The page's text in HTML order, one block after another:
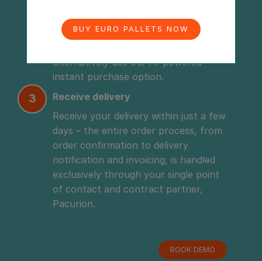
BUY EURO PALLETS NOW
from various suppliers, which you can
compare digitally and negotiate if
alternatively use our AI-powered
instant purchase option.
3
Receive delivery
Receive your delivery within just a few
days – the entire order process, from
order confirmation to delivery
notification and invoicing, is handled
exclusively through your single point
of contact and contract partner,
Pacurion.
BOOK DEMO